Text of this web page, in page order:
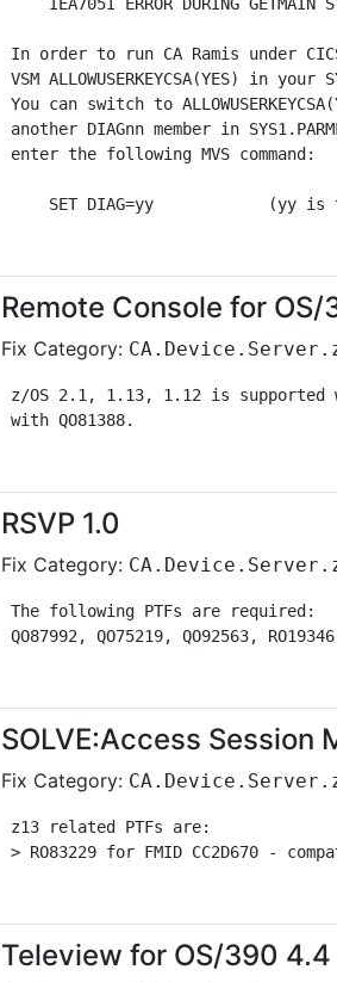
In order to run CA Ramis
VSM ALLOWUSERKEYCSA(YES)
You can switch to
another DIAGnn member in
enter the
SET DIAG=yy            (yy
Remote Console for
Fix Category:
z/OS 2.1, 1.13, 1.12 is
with
RSVP 1.0
Fix Category:
The following PTFs are
QO87992, QO75219, QO92563,
SOLVE:Access Session
Fix Category:
z13
> RO83229 for FMID
Teleview for OS/390 4.4